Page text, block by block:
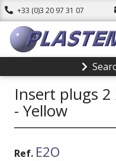
+33 (0)3 20 97 31 07
Insert plugs 2
- Yellow
Ref. E2O